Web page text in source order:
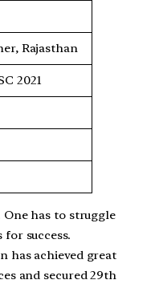
Rajasthan
2021
One has to struggle
success.
has achieved great
and secured 29th